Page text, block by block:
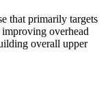
that primarily targets
overhead
overall upper